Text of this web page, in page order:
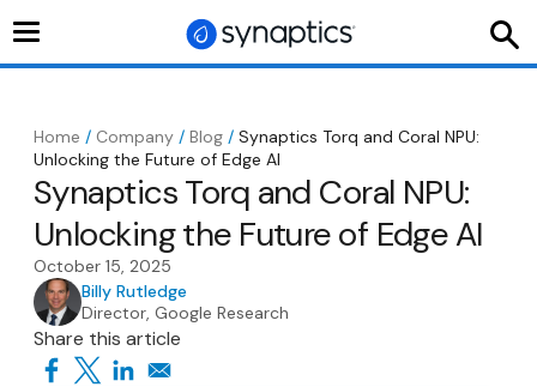
Toggle
Home / Company / Blog / Synaptics Torq and Coral NPU:
Unlocking the Future of Edge AI
Synaptics Torq and Coral NPU:
Unlocking the Future of Edge AI
October 15, 2025
Billy Rutledge
Director, Google Research
Share this article